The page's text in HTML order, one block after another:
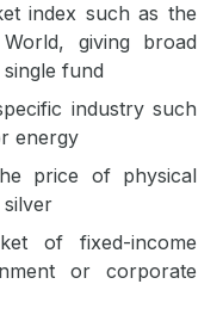
index such as the
giving broad
fund
industry such
energy
price of physical
silver
of fixed-income
or corporate